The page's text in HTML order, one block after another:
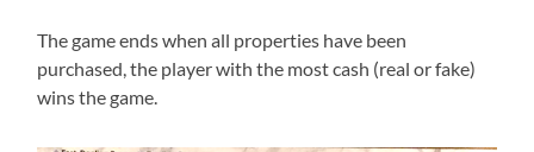
The game ends when all properties have been
purchased, the player with the most cash (real or fake)
wins the game.